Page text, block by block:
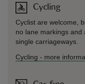
Cycling
Cyclist are welcome,
no lane markings
single carriageways.
Cycling - more